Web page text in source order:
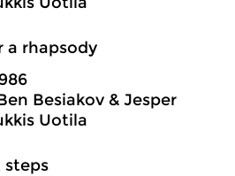
a rhapsody
Besiakov & Jesper
Uotila
steps